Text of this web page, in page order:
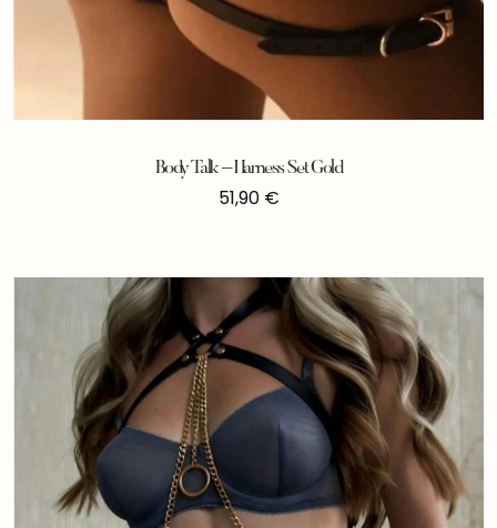
Body Talk – Harness Set Gold
51,90 €